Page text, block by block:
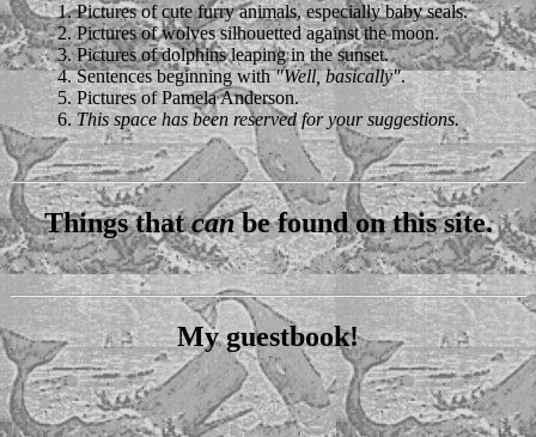
1. Pictures of cute furry animals, especially baby seals.
2. Pictures of wolves silhouetted against the moon.
3. Pictures of dolphins leaping in the sunset.
4. Sentences beginning with"Well, basically".
5. Pictures of Pamela Anderson.
6.This space has been reserved for your suggestions.
Things thatcanbe found on this site.
My guestbook!